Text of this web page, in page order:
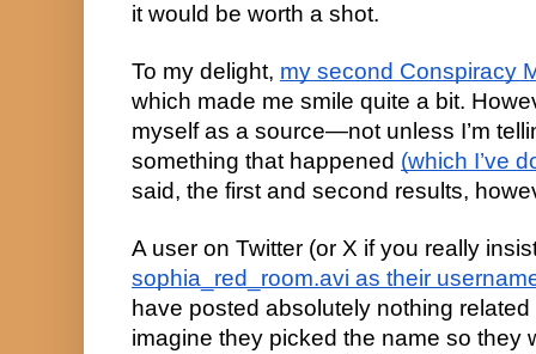
it would be worth a shot.
To my delight, my second Conspiracy
which made me smile quite a bit.
myself as a source—not unless I’m
something that happened (which I’ve
said, the first and second results,
A user on Twitter (or X if you really
sophia_red_room.avi as their
have posted absolutely nothing
imagine they picked the name so they